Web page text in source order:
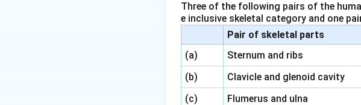
Three of the following pairs of the
e inclusive skeletal category and one
Pair of skeletal parts
(a)
Sternum and ribs
(b)
Clavicle and glenoid cavity
(c)
Flumerus and ulna